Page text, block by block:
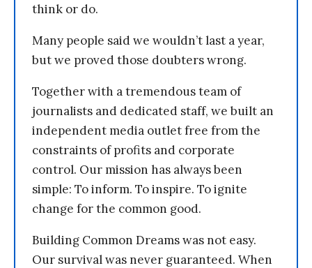
think or do.
Many people said we wouldn’t last a year,
but we proved those doubters wrong.
Together with a tremendous team of
journalists and dedicated staff, we built an
independent media outlet free from the
constraints of profits and corporate
control. Our mission has always been
simple: To inform. To inspire. To ignite
change for the common good.
Building Common Dreams was not easy.
Our survival was never guaranteed. When